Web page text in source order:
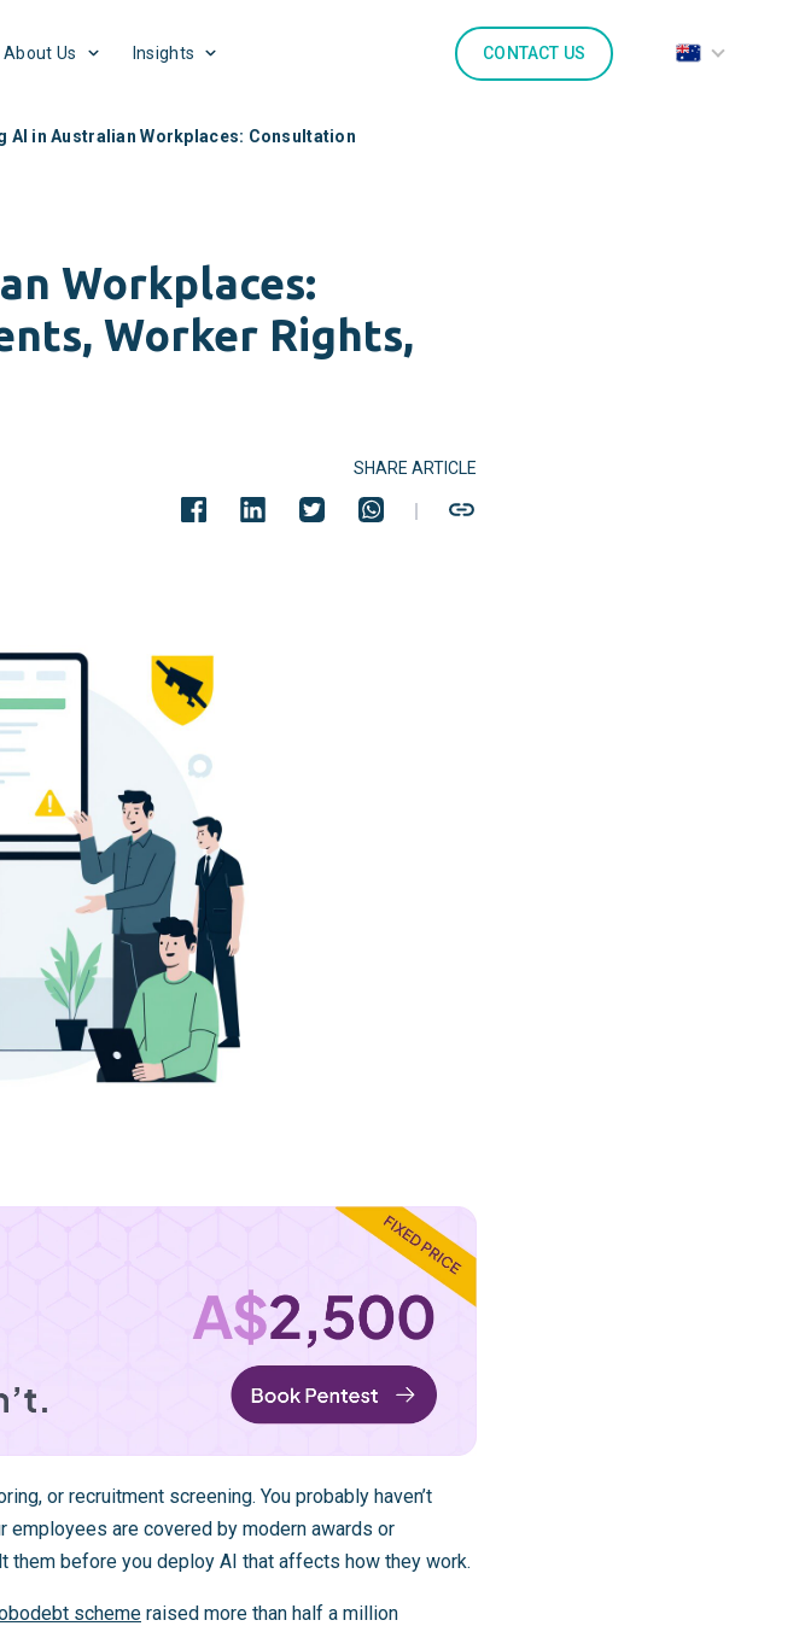
About Us Insights CONTACT US
AI in Australian Workplaces: Consultation
Workplaces:
Worker Rights,
SHARE ARTICLE
or recruitment screening. You probably haven’t
employees are covered by modern awards or
before you deploy AI that affects how they work.
scheme raised more than half a million